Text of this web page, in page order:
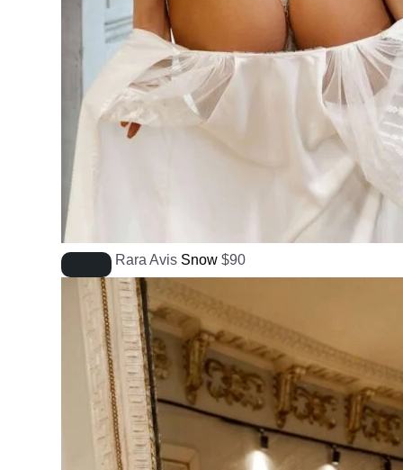
Rara Avis Snow $90